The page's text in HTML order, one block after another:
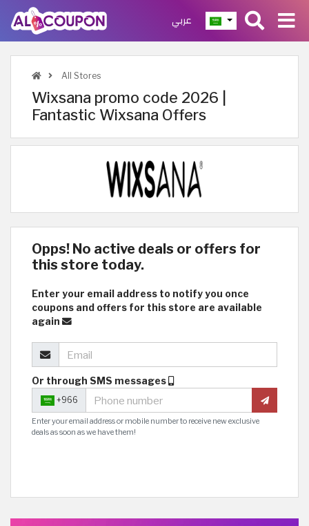
عربي
All Stores
Wixsana promo code 2026 |
Fantastic Wixsana Offers
Opps! No active deals or offers for
this store today.
Enter your email address to notify you once
coupons and offers for this store are available
again
Or through SMS messages
+966
Enter your email address or mobile number to receive new exclusive
deals as soon as we have them!